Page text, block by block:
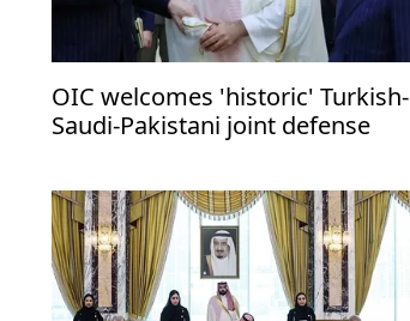
OIC welcomes 'historic' Turkish-
Saudi-Pakistani joint defense